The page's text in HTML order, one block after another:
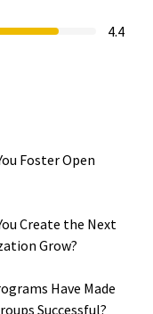
4.4
Foster Open
Create the Next
Grow?
Have Made
Successful?